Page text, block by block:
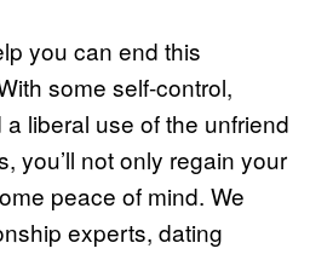
you can end this
some self-control,
liberal use of the unfriend
you’ll not only regain your
peace of mind. We
experts, dating